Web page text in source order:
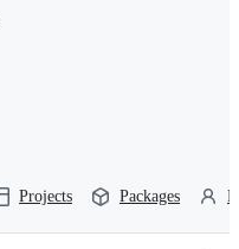
Projects Packages